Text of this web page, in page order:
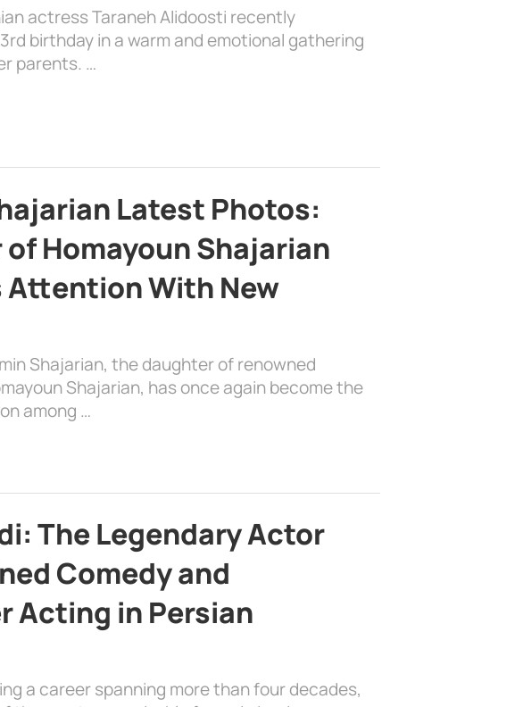
actress Taraneh Alidoosti recently
birthday in a warm and emotional gathering
parents. …
Latest Photos:
Homayoun Shajarian
With New
Shajarian, the daughter of renowned
Shajarian, has once again become the
among …
The Legendary Actor
Comedy and
Acting in Persian
a career spanning more than four decades,